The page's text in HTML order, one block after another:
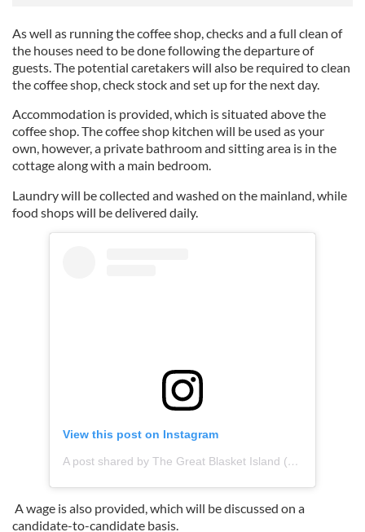
As well as running the coffee shop, checks and a full clean of
the houses need to be done following the departure of
guests. The potential caretakers will also be required to clean
the coffee shop, check stock and set up for the next day.
Accommodation is provided, which is situated above the
coffee shop. The coffee shop kitchen will be used as your
own, however, a private bathroom and sitting area is in the
cottage along with a main bedroom.
Laundry will be collected and washed on the mainland, while
food shops will be delivered daily.
View this post on Instagram
A post shared by The Great Blasket Island (@greatblasketisland)
A wage is also provided, which will be discussed on a
candidate-to-candidate basis.